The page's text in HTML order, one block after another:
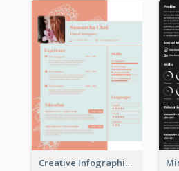
Creative Infographic Student Designer Resume